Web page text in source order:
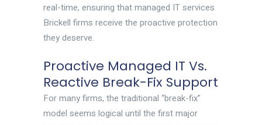
real-time, ensuring that managed IT services
Brickell firms receive the proactive protection
they deserve.
Proactive Managed IT Vs.
Reactive Break-Fix Support
For many firms, the traditional “break-fix”
model seems logical until the first major